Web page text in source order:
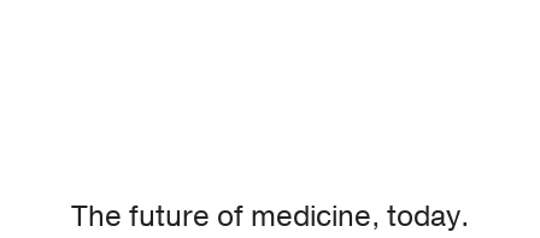
The future of medicine, today.